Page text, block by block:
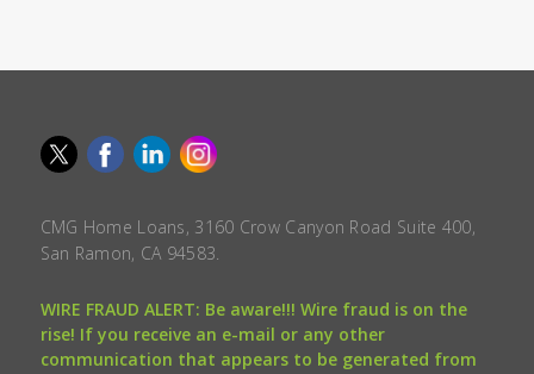
CMG Home Loans, 3160 Crow Canyon Road Suite 400,
San Ramon, CA 94583.
WIRE FRAUD ALERT: Be aware!!! Wire fraud is on the
rise! If you receive an e-mail or any other
communication that appears to be generated from